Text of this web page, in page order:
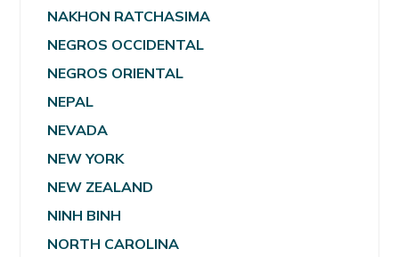
NAKHON RATCHASIMA
NEGROS OCCIDENTAL
NEGROS ORIENTAL
NEPAL
NEVADA
NEW YORK
NEW ZEALAND
NINH BINH
NORTH CAROLINA